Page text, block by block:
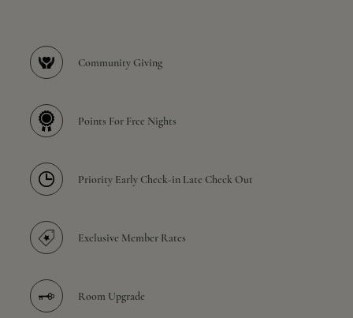
Community Giving
Points For Free Nights
Priority Early Check-in Late Check Out
Exclusive Member Rates
Room Upgrade